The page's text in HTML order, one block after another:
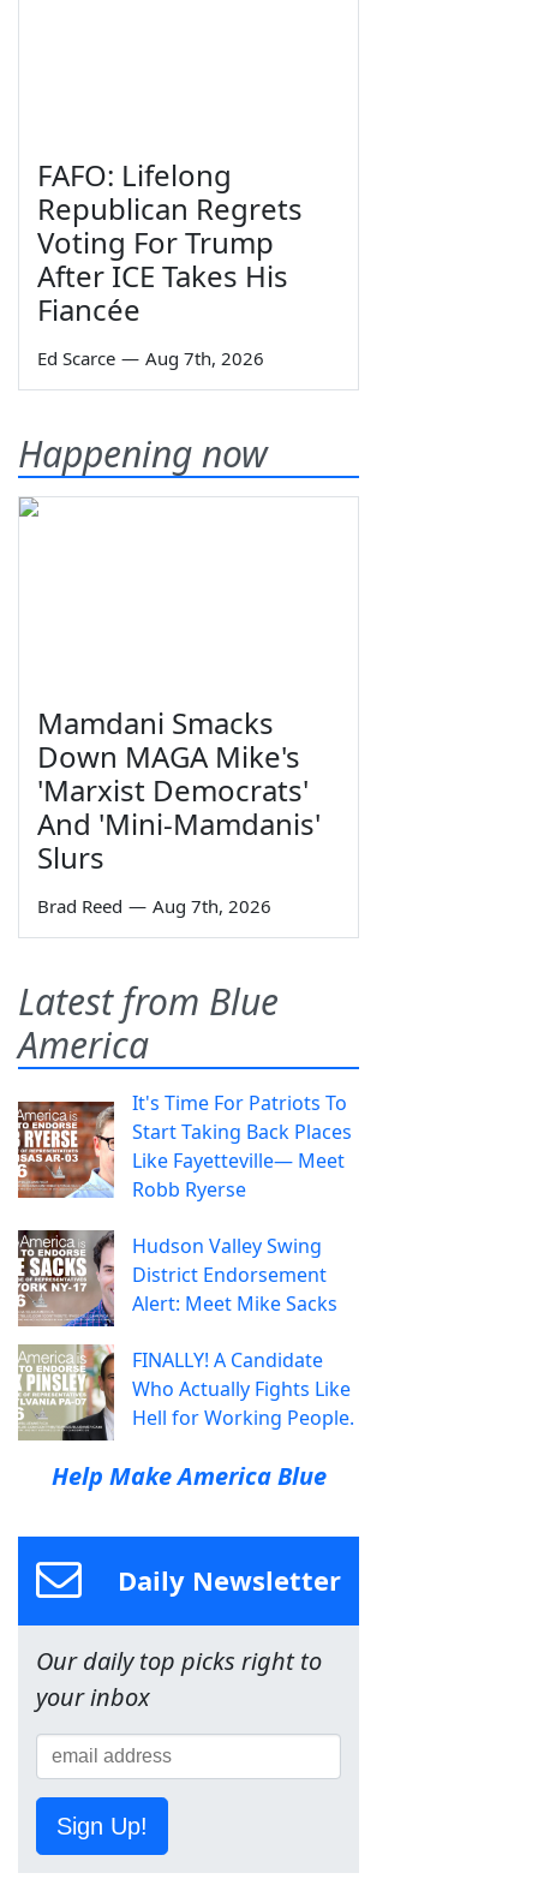
FAFO: Lifelong
Republican Regrets
Voting For Trump
After ICE Takes His
Fiancée
Ed Scarce — Aug 7th, 2026
Happening now
Mamdani Smacks
Down MAGA Mike's
'Marxist Democrats'
And 'Mini-Mamdanis'
Slurs
Brad Reed — Aug 7th, 2026
Latest from Blue
America
It's Time For Patriots To
Start Taking Back Places
Like Fayetteville— Meet
Robb Ryerse
Hudson Valley Swing
District Endorsement
Alert: Meet Mike Sacks
FINALLY! A Candidate
Who Actually Fights Like
Hell for Working People.
Help Make America Blue
Daily Newsletter
Our daily top picks right to
your inbox
Sign Up!